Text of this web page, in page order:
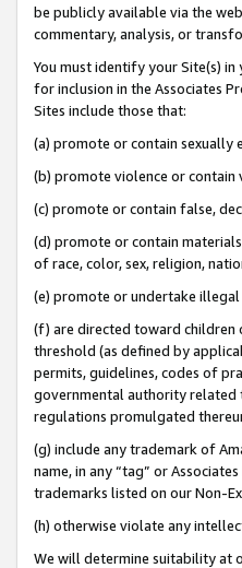
be publicly available via the
commentary, analysis, or
You must identify your Site(s)
for inclusion in the Associates
Sites include those that:
(a) promote or contain sexually
(b) promote violence or
(c) promote or contain false,
(d) promote or contain
of race, color, sex, religion,
(e) promote or undertake
(f) are directed toward children
threshold (as defined by
permits, guidelines, codes of
governmental authority related
regulations promulgated
(g) include any trademark of
name, in any “tag” or
trademarks listed on our Non-
(h) otherwise violate any
We will determine suitability at